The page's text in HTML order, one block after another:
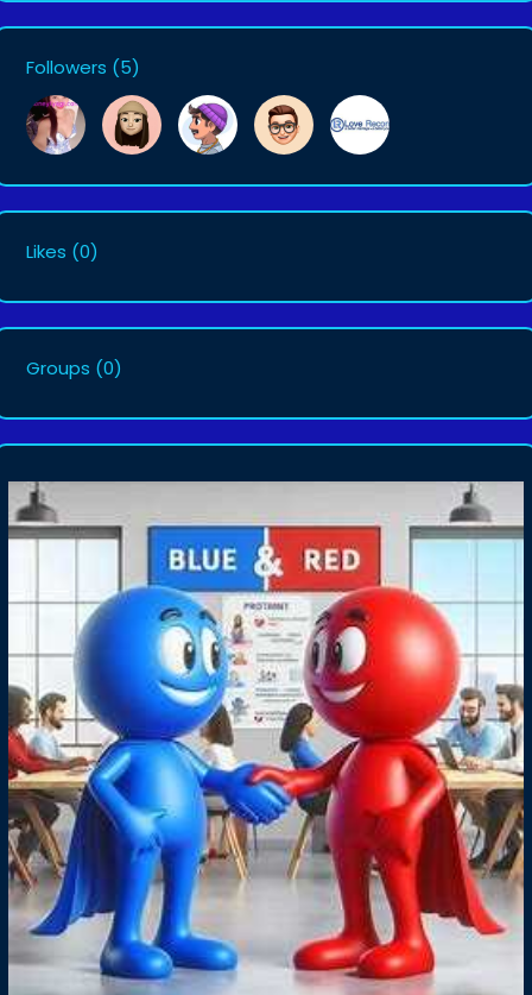
Followers (5)
Likes (0)
Groups (0)